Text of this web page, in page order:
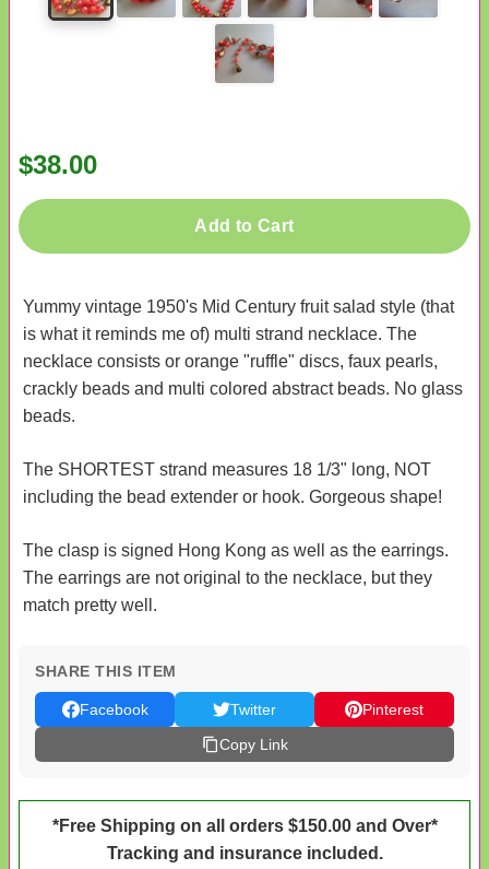
$38.00
Add to Cart
Yummy vintage 1950's Mid Century fruit salad style (that
is what it reminds me of) multi strand necklace. The
necklace consists or orange "ruffle" discs, faux pearls,
crackly beads and multi colored abstract beads. No glass
beads.
The SHORTEST strand measures 18 1/3" long, NOT
including the bead extender or hook. Gorgeous shape!
The clasp is signed Hong Kong as well as the earrings.
The earrings are not original to the necklace, but they
match pretty well.
SHARE THIS ITEM
Facebook Twitter
Pinterest
Copy Link
*Free Shipping on all orders $150.00 and Over*
Tracking and insurance included.